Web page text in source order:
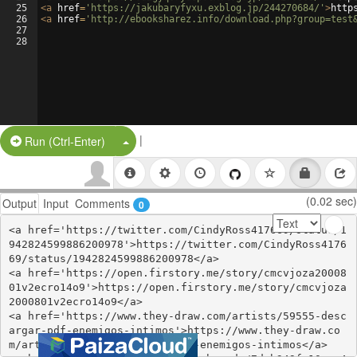
25
26
27
28
<a href= 'https://jakubaryfyxu.exblog.jp/244270684/' >
<a href= 'http://ebooksharez.info/
Run (Ctrl-Enter) Split Button!
|
Output Input Comments 0 (0.02 sec)
<a href='https://twitter.com/CindyRoss417669/status/1
942824599886200978'>https://twitter.com/CindyRoss4176
69/status/1942824599886200978</a>
<a href='https://open.firstory.me/story/cmcvjoza20008
01v2ecro14o9'>https://open.firstory.me/story/cmcvjoza
2000801v2ecro14o9</a>
<a href='https://www.they-draw.com/artists/59555-desc
argar-pdf-enemigos-intimos'>https://www.they-draw.co
m/artists/59555-descargar-pdf-enemigos-intimos</a>